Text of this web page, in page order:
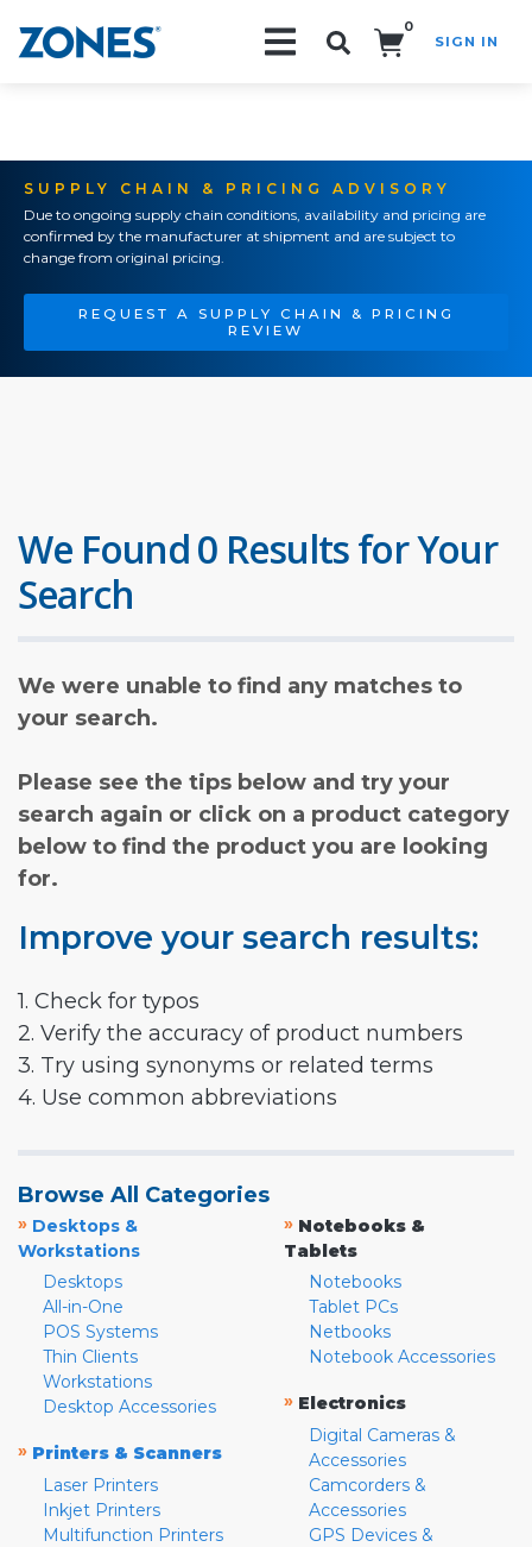
0
SIGN IN
SUPPLY CHAIN & PRICING ADVISORY
Due to ongoing supply chain conditions, availability and pricing are
confirmed by the manufacturer at shipment and are subject to
change from original pricing.
REQUEST A SUPPLY CHAIN & PRICING
REVIEW
We Found 0 Results for Your
Search
We were unable to find any matches to
your search.
Please see the tips below and try your
search again or click on a product category
below to find the product you are looking
for.
Improve your search results:
1. Check for typos
2. Verify the accuracy of product numbers
3. Try using synonyms or related terms
4. Use common abbreviations
Browse All Categories
» Desktops &
Workstations
Desktops
All-in-One
POS Systems
Thin Clients
Workstations
Desktop Accessories
» Printers & Scanners
Laser Printers
Inkjet Printers
Multifunction Printers
» Notebooks &
Tablets
Notebooks
Tablet PCs
Netbooks
Notebook Accessories
» Electronics
Digital Cameras &
Accessories
Camcorders &
Accessories
GPS Devices &